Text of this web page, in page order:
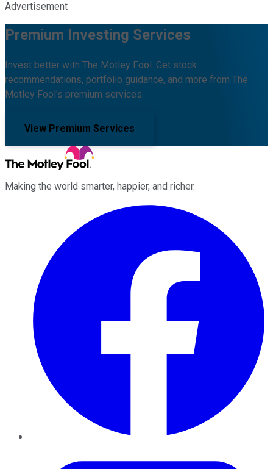
Advertisement
Premium Investing Services
Invest better with The Motley Fool. Get stock
recommendations, portfolio guidance, and more from The
Motley Fool's premium services.
View Premium Services
Making the world smarter, happier, and richer.